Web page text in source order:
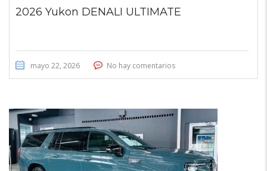
2026 Yukon DENALI ULTIMATE
mayo 22, 2026 No hay comentarios